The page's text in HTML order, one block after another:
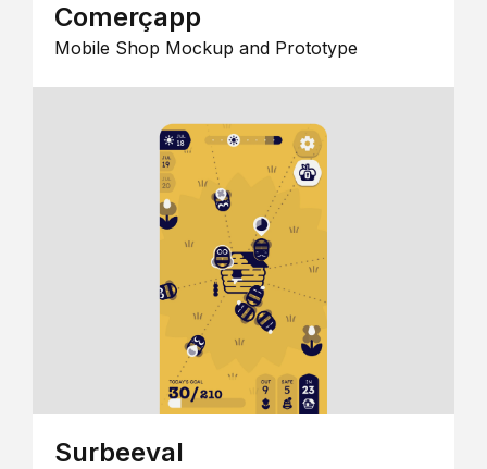
Comerçapp
Mobile Shop Mockup and Prototype
Surbeeval